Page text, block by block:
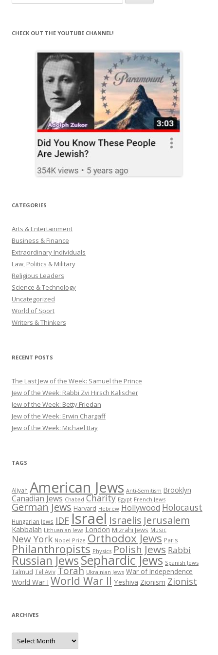
for:
CHECK OUT THE YOUTUBE CHANNEL!
CATEGORIES
Arts & Entertainment
Business & Finance
Extraordinary Individuals
Law, Politics & Military
Religious Leaders
Science & Technology
Uncategorized
World of Sport
Writers & Thinkers
RECENT POSTS
The Last Jew of the Week: Samuel the Prince
Jew of the Week: Rabbi Zvi Hirsch Kalischer
Jew of the Week: Betty Friedan
Jew of the Week: Erwin Chargaff
Jew of the Week: Michael Bay
TAGS
Aliyah American Jews Anti-Semitism Brooklyn
Canadian Jews Chabad Charity Egypt French Jews
German Jews Harvard Hebrew Hollywood Holocaust
Hungarian Jews IDFIsrael Israelis Jerusalem
Kabbalah Lithuanian Jews London Mizrahi Jews Music
New York Nobel Prize Orthodox Jews Paris
Philanthropists Physics Polish Jews Rabbi
Russian JewsSephardic Jews Spanish Jews
Talmud Tel Aviv Torah Ukrainian Jews War of Independence
World War I World War II Yeshiva Zionism Zionist
ARCHIVES
Archives